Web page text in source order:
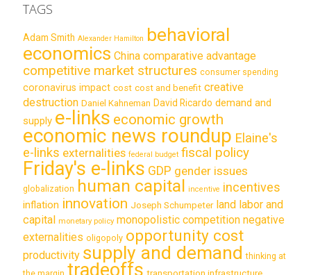
TAGS
Adam Smith Alexander Hamilton behavioral
economics China comparative advantage
competitive market structures consumer spending
coronavirus impact cost cost and benefit creative
destruction Daniel Kahneman David Ricardo demand and
supply e-links economic growth
economic news roundup Elaine's
e-links externalities federal budget fiscal policy
Friday's e-links GDP gender issues
globalization human capital incentive incentives
inflation innovation Joseph Schumpeter land labor and
capital monetary policy monopolistic competition negative
externalities oligopoly opportunity cost
productivity supply and demand thinking at
tradeoffs